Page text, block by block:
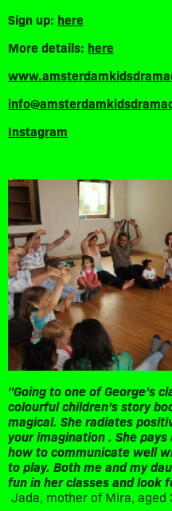
Sign up: here
More details: here
Instagram
"Going to one of George’s
colourful children’s story
magical. She radiates
your imagination . She
how to communicate well
to play. Both me and my
fun in her classes and look
Jada, mother of Mira, aged